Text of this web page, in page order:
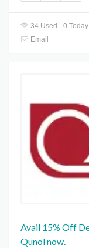
34 Used - 0 Today
Email
Avail 15% Off
Qunol now.